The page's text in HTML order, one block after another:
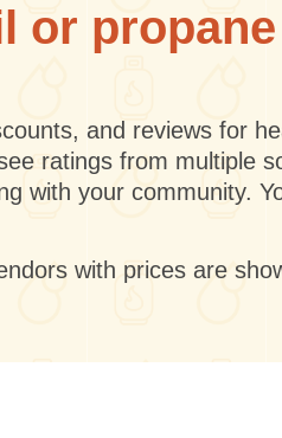
or
and reviews for
ratings from multiple
with your community.
with prices are